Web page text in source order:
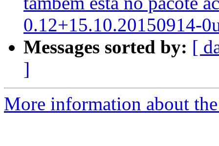
0.12+15.10.20150914-
Messages sorted by: [
]
More information about